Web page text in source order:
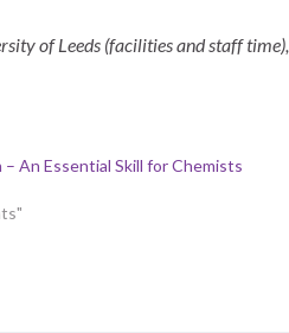
of Leeds (facilities and staff
An Essential Skill for Chemists